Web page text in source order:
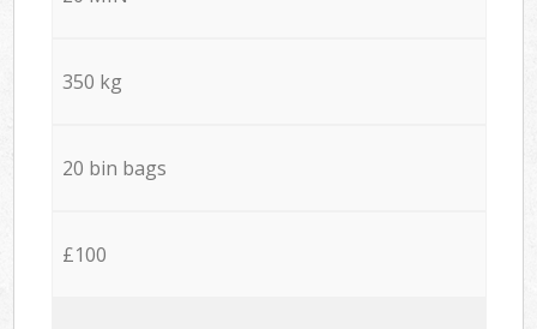
350 kg
20 bin bags
£100